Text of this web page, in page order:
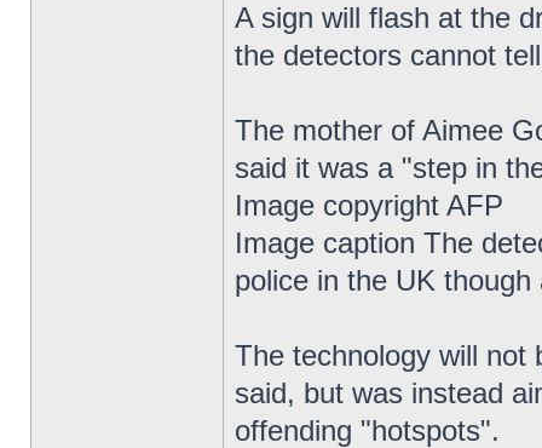
A sign will flash at the
the detectors cannot
The mother of Aimee
said it was a "step in
Image copyright AFP
Image caption The
police in the UK
The technology will not
said, but was instead
offending "hotspots".